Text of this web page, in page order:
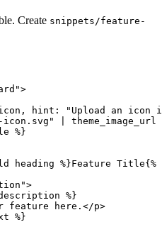
Create snippets/feature-
>
hint:
"Upload an icon
icon.svg" theme_image_url
%}
heading %}Feature Title{%
>
%}
feature here.</p>
%}